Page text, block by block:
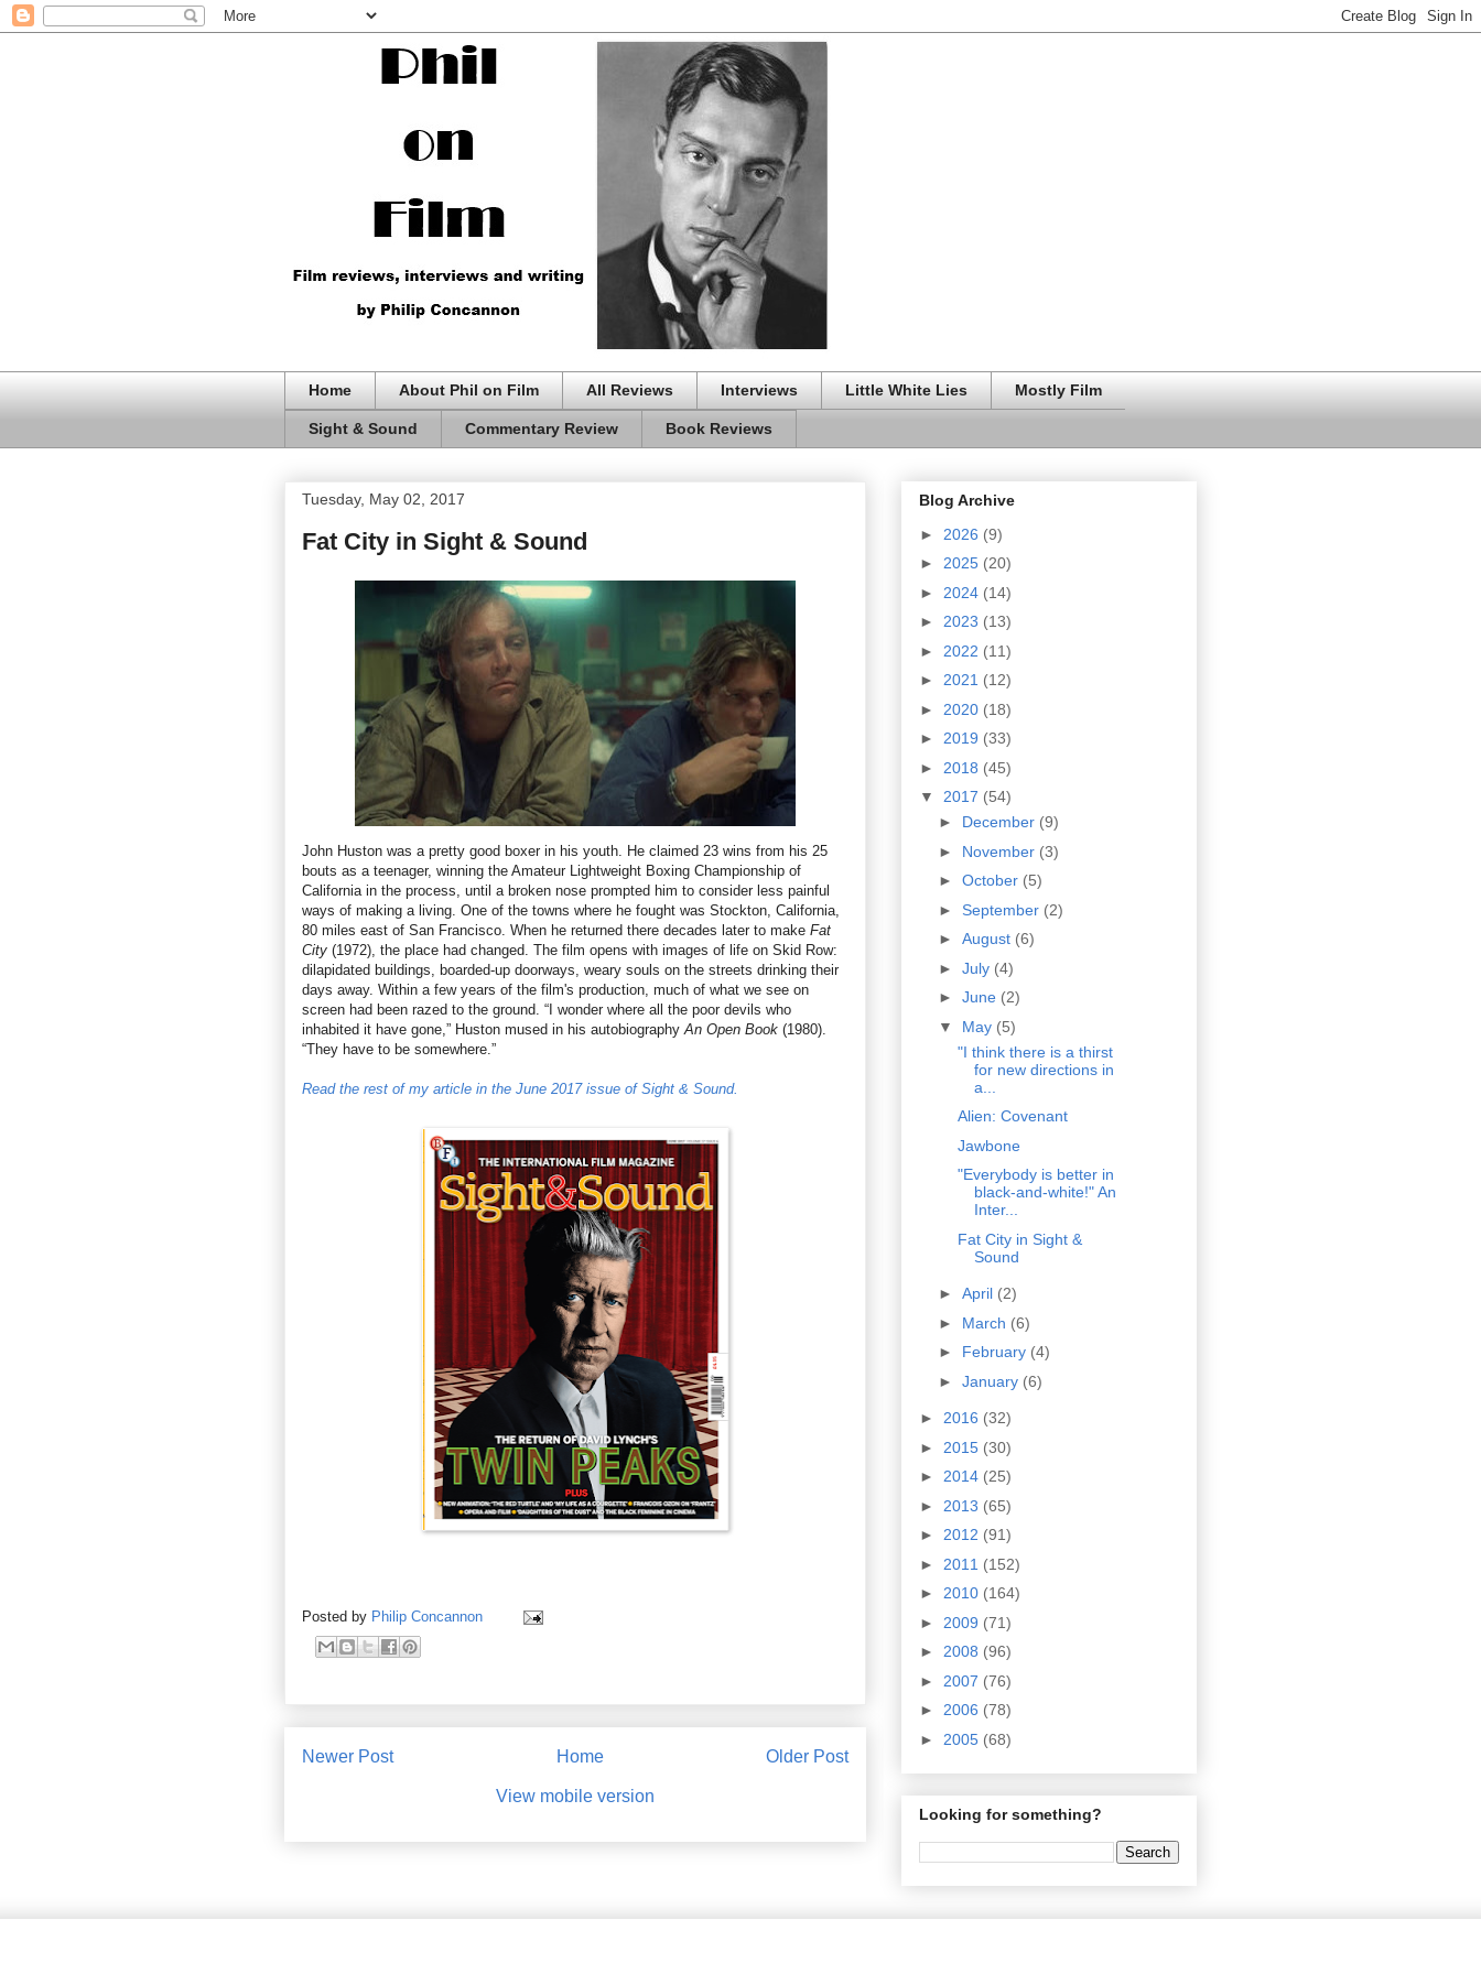
Home About Phil on Film All Reviews Interviews Little White Lies Mostly Film
Sight & Sound Commentary Review Book Reviews
Tuesday, May 02, 2017
Fat City in Sight & Sound
John Huston was a pretty good boxer in his youth. He claimed 23 wins from his 25
bouts as a teenager, winning the Amateur Lightweight Boxing Championship of
California in the process, until a broken nose prompted him to consider less painful
ways of making a living. One of the towns where he fought was Stockton, California,
80 miles east of San Francisco. When he returned there decades later to make Fat
City (1972), the place had changed. The film opens with images of life on Skid Row:
dilapidated buildings, boarded-up doorways, weary souls on the streets drinking their
days away. Within a few years of the film's production, much of what we see on
screen had been razed to the ground. “I wonder where all the poor devils who
inhabited it have gone,” Huston mused in his autobiography An Open Book (1980).
“They have to be somewhere.”
Read the rest of my article in the June 2017 issue of Sight & Sound.
Posted by Philip Concannon
Newer Post Older Post
Home
View mobile version
Blog Archive
► 2026 (9)
► 2025 (20)
► 2024 (14)
► 2023 (13)
► 2022 (11)
► 2021 (12)
► 2020 (18)
► 2019 (33)
► 2018 (45)
▼ 2017 (54)
► December (9)
► November (3)
► October (5)
► September (2)
► August (6)
► July (4)
► June (2)
▼ May (5)
"I think there is a thirst
for new directions in
a...
Alien: Covenant
Jawbone
"Everybody is better in
black-and-white!" An
Inter...
Fat City in Sight &
Sound
► April (2)
► March (6)
► February (4)
► January (6)
► 2016 (32)
► 2015 (30)
► 2014 (25)
► 2013 (65)
► 2012 (91)
► 2011 (152)
► 2010 (164)
► 2009 (71)
► 2008 (96)
► 2007 (76)
► 2006 (78)
► 2005 (68)
Looking for something?